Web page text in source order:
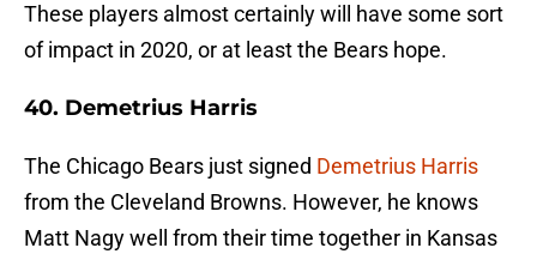
These players almost certainly will have some sort
of impact in 2020, or at least the Bears hope.
40. Demetrius Harris
The Chicago Bears just signed Demetrius Harris
from the Cleveland Browns. However, he knows
Matt Nagy well from their time together in Kansas